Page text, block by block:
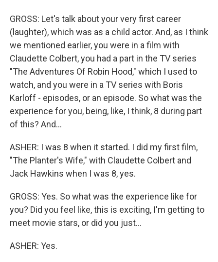
GROSS: Let's talk about your very first career
(laughter), which was as a child actor. And, as I think
we mentioned earlier, you were in a film with
Claudette Colbert, you had a part in the TV series
"The Adventures Of Robin Hood," which I used to
watch, and you were in a TV series with Boris
Karloff - episodes, or an episode. So what was the
experience for you, being, like, I think, 8 during part
of this? And...
ASHER: I was 8 when it started. I did my first film,
"The Planter's Wife," with Claudette Colbert and
Jack Hawkins when I was 8, yes.
GROSS: Yes. So what was the experience like for
you? Did you feel like, this is exciting, I'm getting to
meet movie stars, or did you just...
ASHER: Yes.